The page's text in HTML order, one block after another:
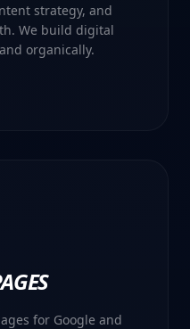
strategy, and
We build digital
organically.
for Google and